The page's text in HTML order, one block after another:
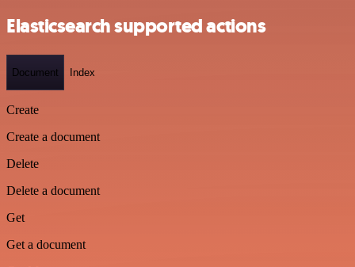
Elasticsearch supported actions
Document Index
Create
Create a document
Delete
Delete a document
Get
Get a document